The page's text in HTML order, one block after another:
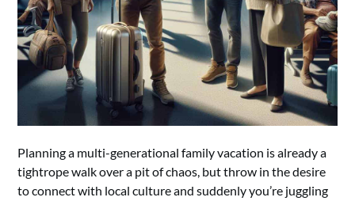
Planning a multi-generational family vacation is already a
tightrope walk over a pit of chaos, but throw in the desire
to connect with local culture and suddenly you’re juggling